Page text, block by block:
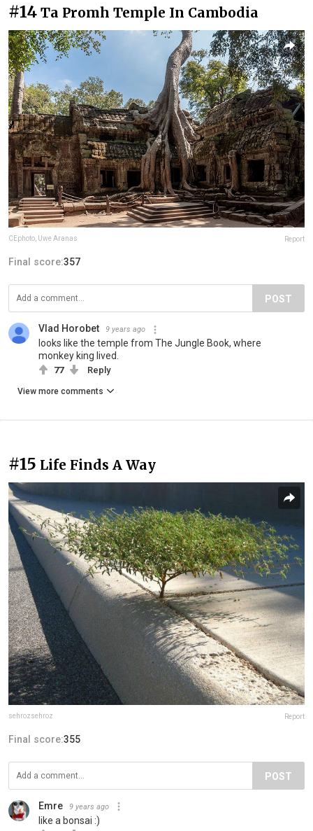
#14 Ta Promh Temple In Cambodia
CEphoto, Uwe Aranas Report
Final score:357
POST
Vlad Horobet 9 years ago
looks like the temple from The Jungle Book, where
monkey king lived.
77 Reply
View more comments
#15 Life Finds A Way
sehrozsehroz Report
Final score:355
POST
Emre 9 years ago
like a bonsai :)